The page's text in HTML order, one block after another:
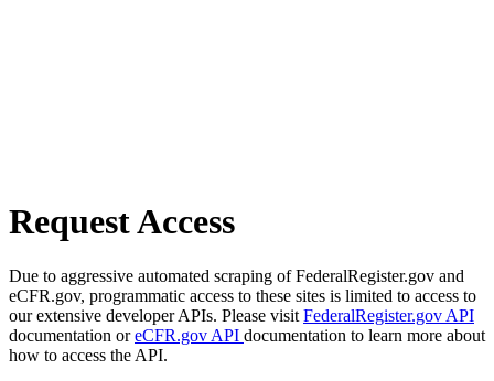
Request Access
Due to aggressive automated scraping of FederalRegister.gov and
eCFR.gov, programmatic access to these sites is limited to access to
our extensive developer APIs. Please visit FederalRegister.gov API
documentation oreCFR.gov API documentation to learn more about
how to access the API.